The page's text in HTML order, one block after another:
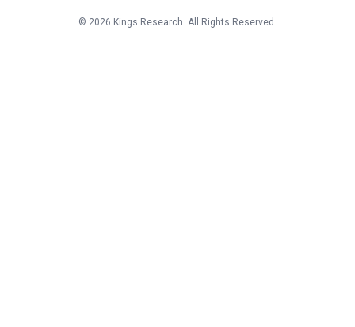
© 2026 Kings Research. All Rights Reserved.